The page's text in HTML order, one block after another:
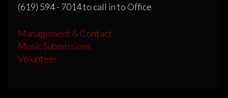
(619) 594 - 7014 to call in to Office
Management & Contact
Music Submissions
Volunteer